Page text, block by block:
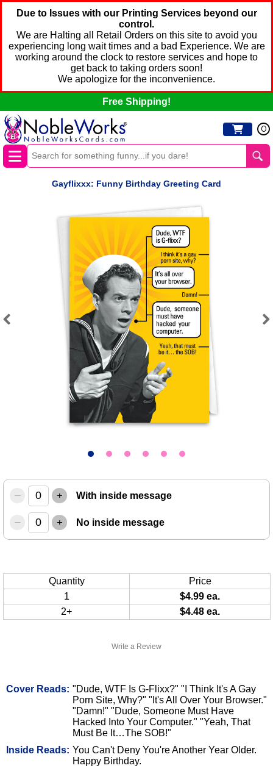
Due to Issues with our Printing Services beyond our
control.
We are Halting all Retail Orders on this site to avoid you
experiencing long wait times and a bad Experience. We are
working around the clock to restore services and hope to
get back to taking orders soon!
We apologize for the inconvenience.
Free Shipping!
0
Gayflixxx: Funny Birthday Greeting Card
Write a Review
Cover Reads: "Dude, WTF Is G-Flixx?" "I Think It's A Gay
Porn Site, Why?" "It's All Over Your Browser."
"Damn!" "Dude, Someone Must Have
Hacked Into Your Computer." "Yeah, That
Must Be It…The SOB!"
Inside Reads: You Can't Deny You're Another Year Older.
Happy Birthday.
– + With inside message
– + No inside message
Quantity
Price
1
$4.99 ea.
2+
$4.48 ea.